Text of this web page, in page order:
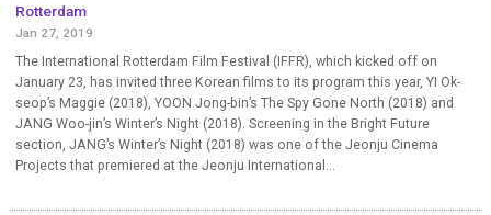
Rotterdam
Jan 27, 2019
The International Rotterdam Film Festival (IFFR), which kicked off on
January 23, has invited three Korean films to its program this year, YI Ok-
seop’s Maggie (2018), YOON Jong-bin’s The Spy Gone North (2018) and
JANG Woo-jin’s Winter’s Night (2018). Screening in the Bright Future
section, JANG’s Winter’s Night (2018) was one of the Jeonju Cinema
Projects that premiered at the Jeonju International...